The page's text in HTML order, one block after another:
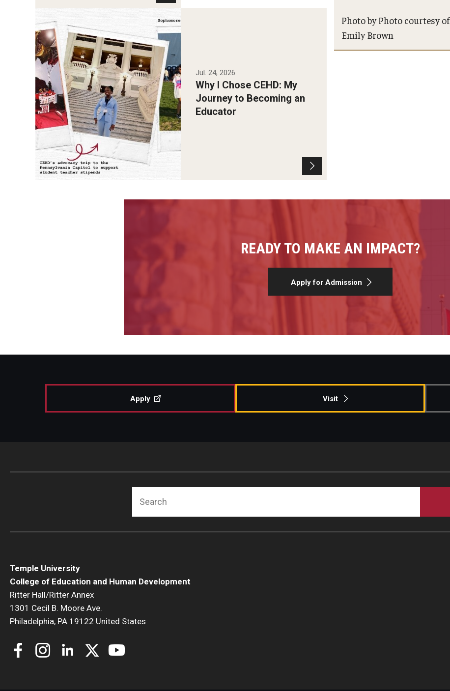
Photo by Sharaè Hayes
Jul. 24, 2026
Why I Chose CEHD: My
Journey to Becoming an
Educator
Photo by Photo courtesy of
Emily Brown
READY TO MAKE AN IMPACT?
Apply for Admission
Apply Visit
Temple University
College of Education and Human Development
Ritter Hall/Ritter Annex
1301 Cecil B. Moore Ave.
Philadelphia, PA 19122 United States